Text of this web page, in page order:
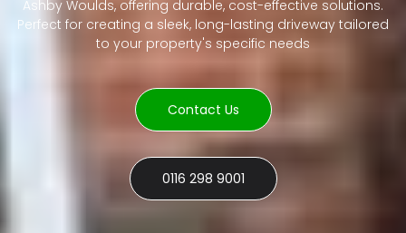
Ashby Woulds, offering durable, cost-effective solutions.
Perfect for creating a sleek, long-lasting driveway tailored
to your property's specific needs
Contact Us
0116 298 9001